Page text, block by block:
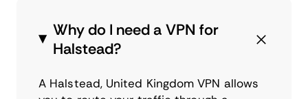
Why do I need a VPN for
Halstead?
A Halstead, United Kingdom VPN allows